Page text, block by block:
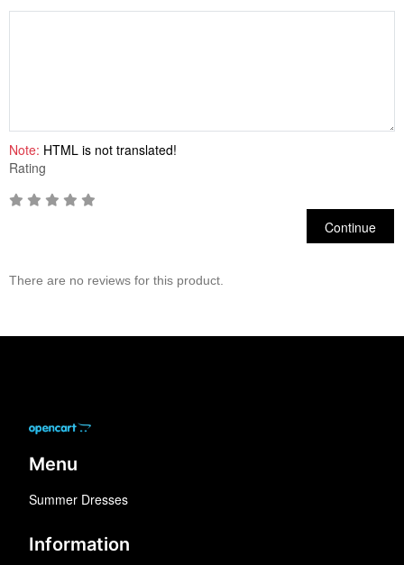
Note: HTML is not translated!
Rating
Continue
There are no reviews for this product.
Menu
Summer Dresses
Information